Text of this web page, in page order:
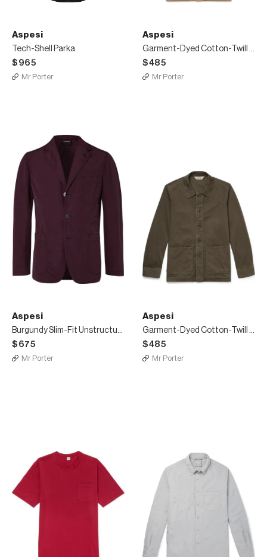
Aspesi
Tech-Shell Parka
$965
Mr Porter
Aspesi
Garment-Dyed Cotton-Twill Shirt Jacket
$485
Mr Porter
Aspesi
Burgundy Slim-Fit Unstructured Shell Blazer
$675
Mr Porter
Aspesi
Garment-Dyed Cotton-Twill Shirt Jacket
$485
Mr Porter